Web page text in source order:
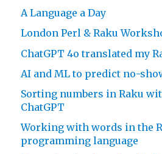
A Language a Day
London Perl & Raku
ChatGPT 4o translated my
AI and ML to predict no-
Sorting numbers in Raku
ChatGPT
Working with words in the
programming language